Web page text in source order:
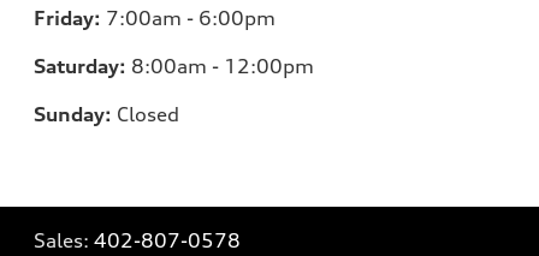
Friday: 7:00am - 6:00pm
Saturday: 8:00am - 12:00pm
Sunday: Closed
Sales: 402-807-0578